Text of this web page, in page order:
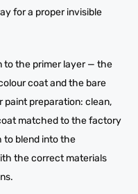
for a proper invisible
to the primer layer — the
coat and the bare
paint preparation: clean,
matched to the factory
to blend into the
the correct materials